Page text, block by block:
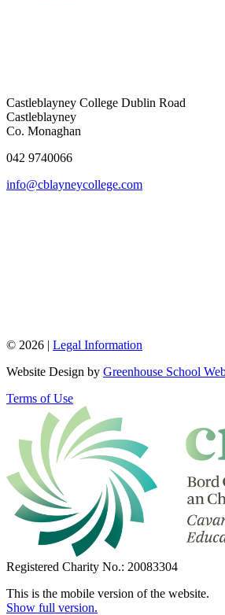
Castleblayney College Dublin Road
Castleblayney
Co. Monaghan
042 9740066
info@cblayneycollege.com
© 2026 | Legal Information
Website Design by Greenhouse School
Terms of Use
Registered Charity No.: 20083304
This is the mobile version of the website.
Show full version.